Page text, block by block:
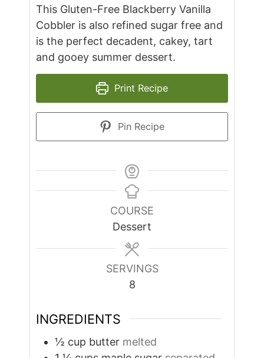
This Gluten-Free Blackberry Vanilla
Cobbler is also refined sugar free and
is the perfect decadent, cakey, tart
and gooey summer dessert.
Print Recipe
Pin Recipe
COURSE
Dessert
SERVINGS
8
INGREDIENTS
½ cup butter melted